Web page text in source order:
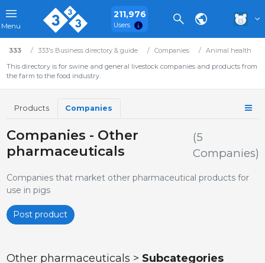
Menu
211,976
Users
333 333's Business directory & guide Companies
Animal health
This directory is for swine and general livestock companies and products from
the farm to the food industry.
Products Companies
Companies - Other
pharmaceuticals
(5
Companies)
Companies that market other pharmaceutical products for
use in pigs
Post product
Other pharmaceuticals > Subcategories